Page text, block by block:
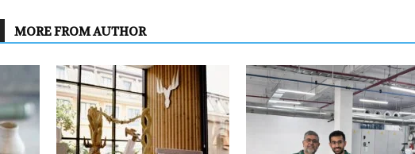
MORE FROM AUTHOR